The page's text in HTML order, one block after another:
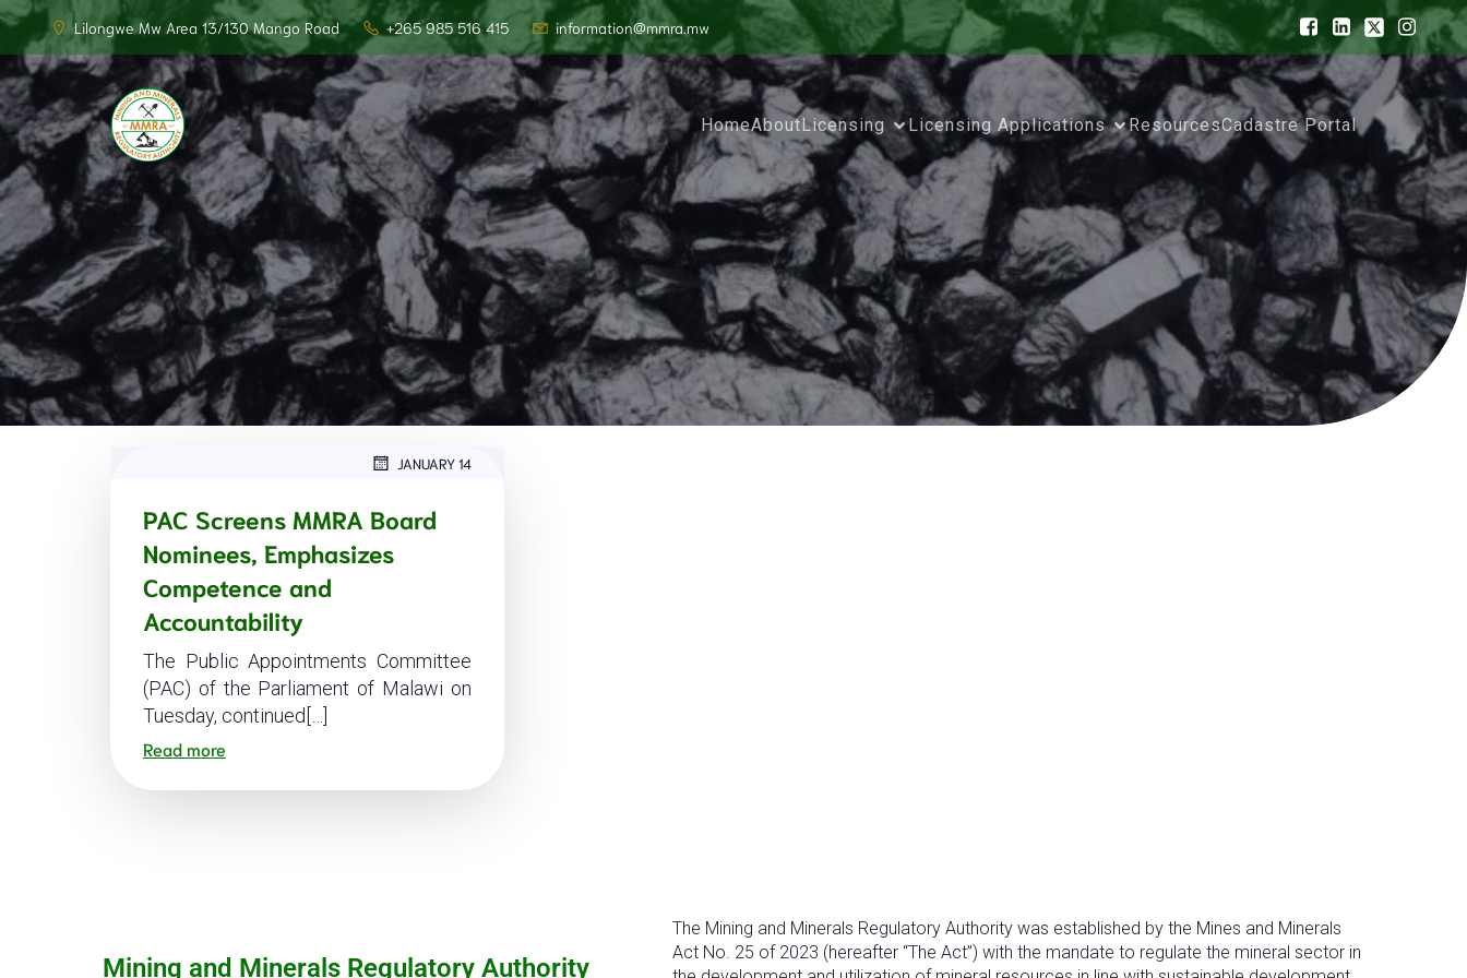
Lilongwe Mw Area 13/130 Mango Road +265 985 516 415 information@mmra.mw
HomeAboutLicensing Licensing Applications ResourcesCadastre Portal
JANUARY 14
PAC Screens MMRA Board
Nominees, Emphasizes
Competence and
Accountability
The Public Appointments Committee
(PAC) of the Parliament of Malawi on
Tuesday, continued[…]
Read more
Mining and Minerals Regulatory Authority
The Mining and Minerals Regulatory Authority was established by the Mines and Minerals
Act No. 25 of 2023 (hereafter “The Act”) with the mandate to regulate the mineral sector in